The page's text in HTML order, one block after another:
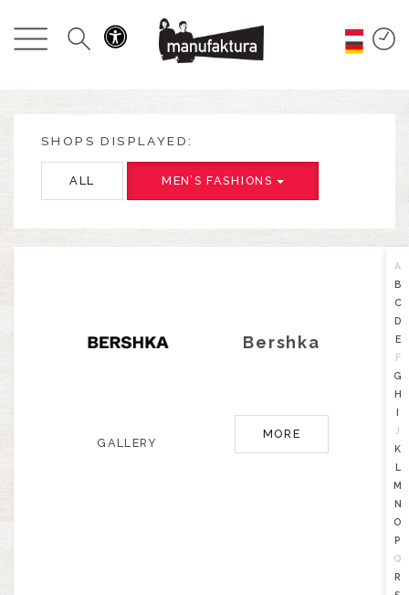
EVENTS
PROMOTIONS
ENTERTAINMENT
ABOUT US
SHOPS DISPLAYED:
ALL MEN’S FASHIONS
A
B
C
D
E
F
G
H
I
J
K
L
M
N
O
P
Q
R
Bershka
GALLERY
MORE